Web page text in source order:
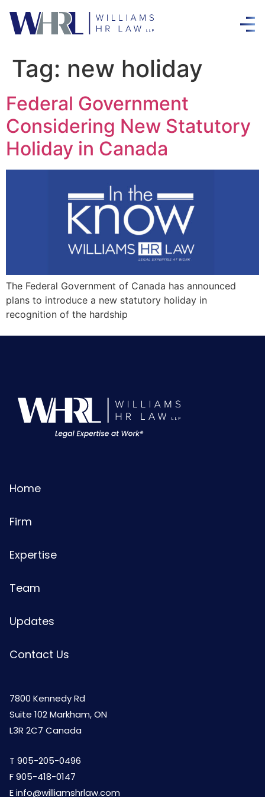
Tag: new holiday
Federal Government
Considering New Statutory
Holiday in Canada
The Federal Government of Canada has announced
plans to introduce a new statutory holiday in
recognition of the hardship
Home
Firm
Expertise
Team
Updates
Contact Us
7800 Kennedy Rd
Suite 102 Markham, ON
L3R 2C7 Canada
T 905-205-0496
F 905-418-0147
Einfo@williamshrlaw.com